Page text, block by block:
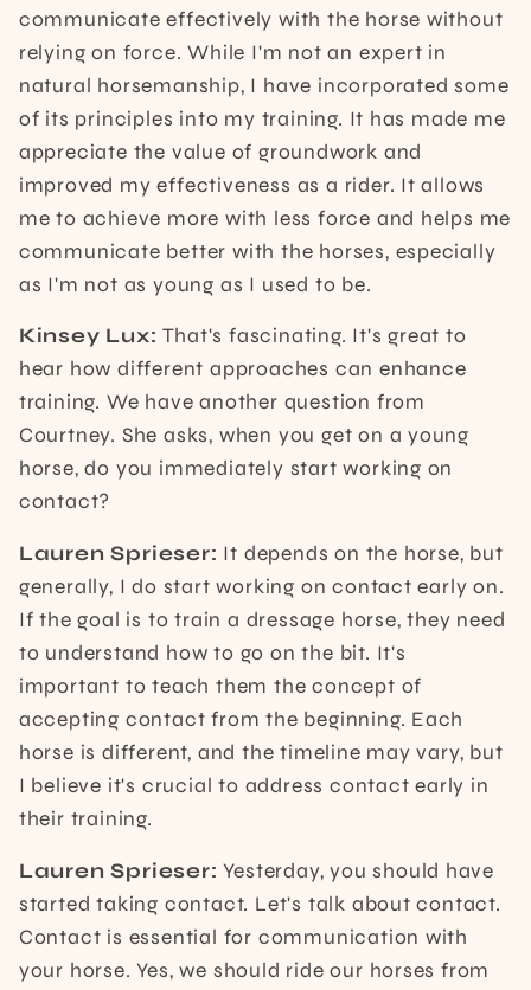
communicate effectively with the horse without
relying on force. While I'm not an expert in
natural horsemanship, I have incorporated some
of its principles into my training. It has made me
appreciate the value of groundwork and
improved my effectiveness as a rider. It allows
me to achieve more with less force and helps me
communicate better with the horses, especially
as I'm not as young as I used to be.
Kinsey Lux:That's fascinating. It's great to
hear how different approaches can enhance
training. We have another question from
Courtney. She asks, when you get on a young
horse, do you immediately start working on
contact?
Lauren Sprieser: It depends on the horse, but
generally, I do start working on contact early on.
If the goal is to train a dressage horse, they need
to understand how to go on the bit. It's
important to teach them the concept of
accepting contact from the beginning. Each
horse is different, and the timeline may vary, but
I believe it's crucial to address contact early in
their training.
Lauren Sprieser: Yesterday, you should have
started taking contact. Let's talk about contact.
Contact is essential for communication with
your horse. Yes, we should ride our horses from